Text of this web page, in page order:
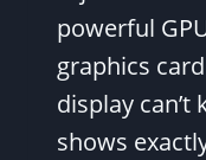
powerful
graphics
display can’t
shows